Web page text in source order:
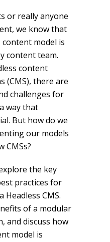
or really anyone
we know that
model is
content team.
content
(CMS), there are
challenges for
way that
But how do we
our models
CMSs?
the key
practices for
CMS.
of a modular
and discuss how
model is